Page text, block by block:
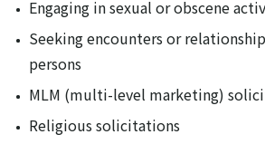
Engaging in sexual or obscene
Seeking encounters or
persons
MLM (multi-level marketing)
Religious solicitations